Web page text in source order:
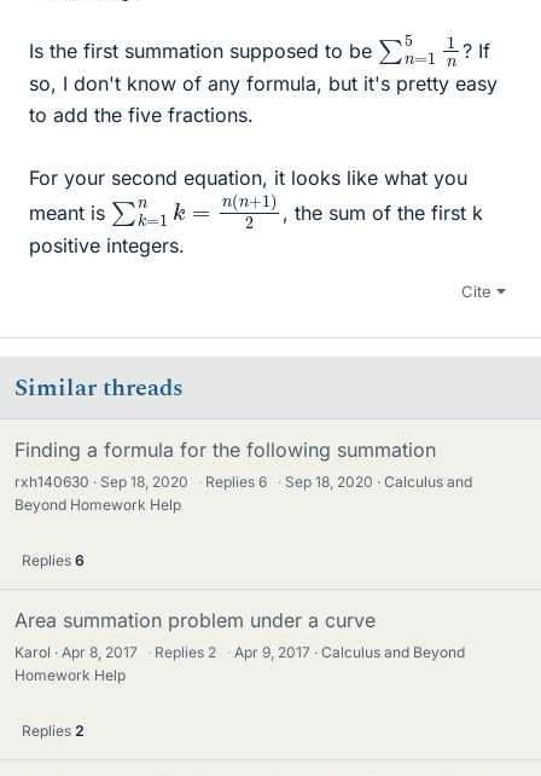
Is the first summation supposed to be
∑n= 1
n
? If
so, I don't know of any formula, but it's pretty easy
to add the five fractions.
For your second equation, it looks like what you
meant is
∑k=1n k=n(n+1)
2
, the sum of the first k
positive integers.
Cite
Similar threads
Finding a formula for the following summation
rxh140630 Sep 18, 2020 · Replies6 · Sep 18, 2020
Calculus and
Beyond Homework Help
Replies 6
Area summation problem under a curve
Karol Apr 8, 2017 · Replies 2 · Apr 9, 2017
Calculus and Beyond
Homework Help
Replies 2